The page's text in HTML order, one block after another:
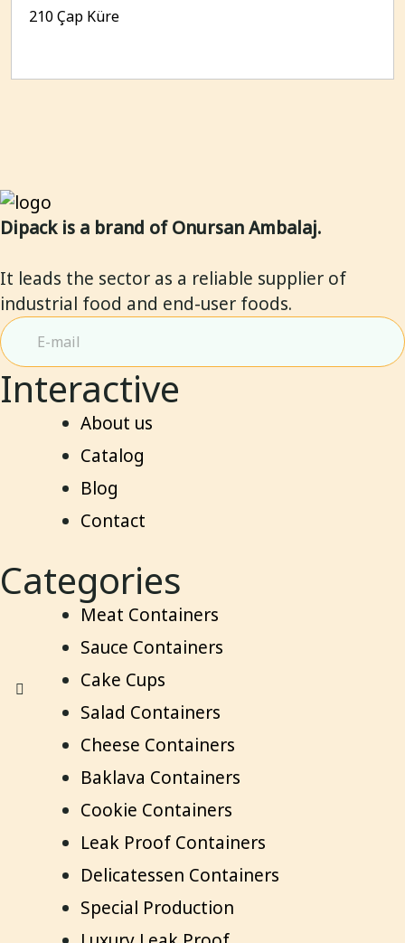
210 Çap Küre
Dipack is a brand of Onursan Ambalaj.
It leads the sector as a reliable supplier of
industrial food and end-user foods.
Interactive
About us
Catalog
Blog
Contact
Categories
Meat Containers
Sauce Containers
Cake Cups
Salad Containers
Cheese Containers
Baklava Containers
Cookie Containers
Leak Proof Containers
Delicatessen Containers
Special Production